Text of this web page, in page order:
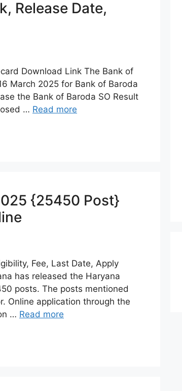
Release Date,
Download Link The Bank of
March 2025 for Bank of Baroda
the Bank of Baroda SO Result
… Read more
{25450 Post}
Fee, Last Date, Apply
has released the Haryana
posts. The posts mentioned
Online application through the
… Read more